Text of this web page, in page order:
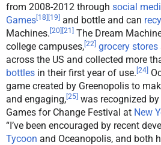
from 2008-2012 through social
Games[18] [19] and bottle and can
Machines. [20] [21] The Dream
college campuses,[22] grocery stores
across the US and collected more
bottles in their first year of use. [24]
game created by Greenopolis to
and engaging,[25] was recognized by
Games for Change Festival at New
“I’ve been encouraged by recent
Tycoon and Oceanopolis, and both